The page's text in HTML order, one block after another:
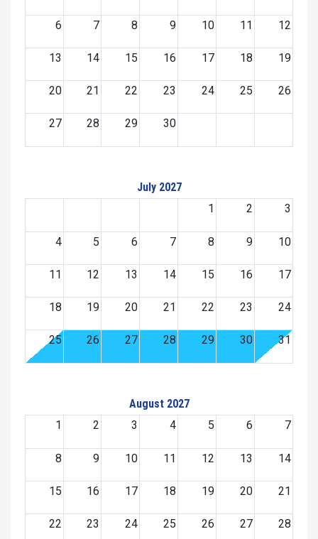
6 7 8 9 10 11 12
13 14 15 16 17 18 19
20 21 22 23 24 25 26
27 28 29 30
July 2027
1
2 3
4 5 6 7 8 9 10
11 12 13 14 15 16 17
18 19 20 21 22 23 24
25 26 27 28 29 30 31
August 2027
1
2 3 4 5 6 7
8 9 10 11 12 13 14
15 16 17 18 19 20 21
22 23 24 25 26 27 28